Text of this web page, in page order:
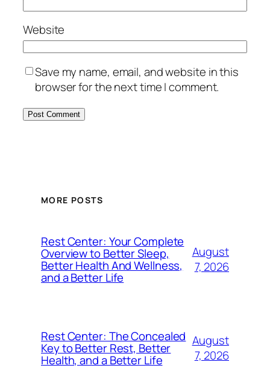
Website
Save my name, email, and website in this
browser for the next time I comment.
MORE POSTS
Rest Center: Your Complete
Overview to Better Sleep,
Better Health And Wellness,
and a Better Life
August
7, 2026
Rest Center: The Concealed
Key to Better Rest, Better
Health, and a Better Life
August
7, 2026